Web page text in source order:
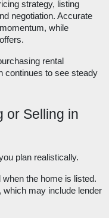
strategy, listing
negotiation. Accurate
while
rental
continues to see steady
or Selling in
plan realistically.
the home is listed.
may include lender